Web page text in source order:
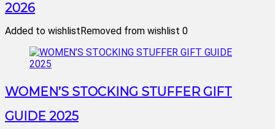
2026
Added to wishlistRemoved from wishlist 0
WOMEN’S STOCKING STUFFER GIFT
GUIDE 2025